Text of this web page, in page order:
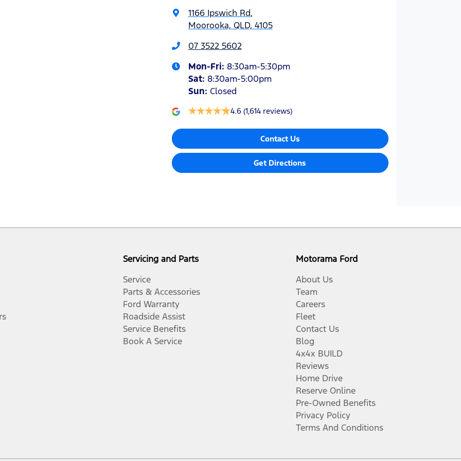
1166 Ipswich Rd,
Moorooka, QLD, 4105
07 3522 5602
Mon-Fri: 8:30am-5:30pm
Sat: 8:30am-5:00pm
Sun: Closed
4.6 (1,614 reviews)
Contact Us
Get Directions
Servicing and Parts
Service
Parts & Accessories
Ford Warranty
Roadside Assist
Service Benefits
Book A Service
Motorama Ford
About Us
Team
Careers
Fleet
Contact Us
Blog
4x4x BUILD
Reviews
Home Drive
Reserve Online
Pre-Owned Benefits
Privacy Policy
Terms And Conditions